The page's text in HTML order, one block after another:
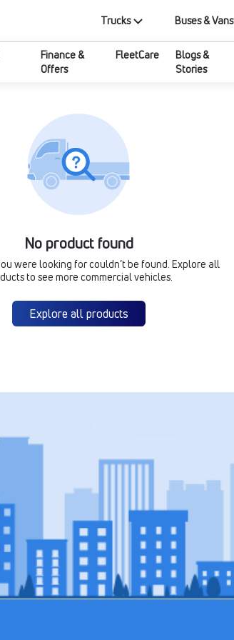
Trucks Buses & Vans
Finance &
Offers
FleetCare
Blogs &
Stories
No product found
were looking for couldn’t be found. Explore all
to see more commercial vehicles.
Explore all products